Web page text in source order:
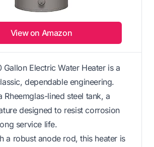
View on Amazon
Gallon Electric Water Heater is a
dependable engineering.
Rheemglas-lined steel tank, a
designed to resist corrosion
service life.
a robust anode rod, this heater is